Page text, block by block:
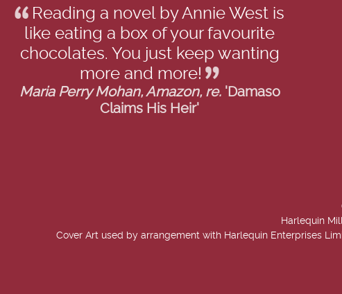
Reading a novel by Annie West is
like eating a box of your favourite
chocolates. You just keep wanting
more and more!
Maria Perry Mohan, Amazon, re.'Damaso
Claims His Heir'
Harlequin
Cover Art used by arrangement with Harlequin Enterprises